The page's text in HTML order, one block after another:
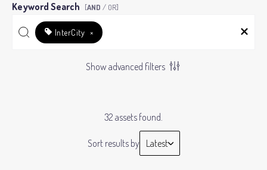
Keyword Search [AND / OR]
InterCity ×
Show advanced filters
32 assets found.
Sort results by Latest